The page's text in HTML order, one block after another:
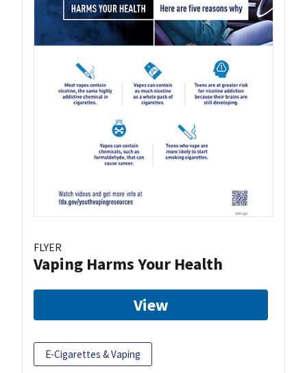
FLYER
Vaping Harms Your Health
View
E-Cigarettes & Vaping